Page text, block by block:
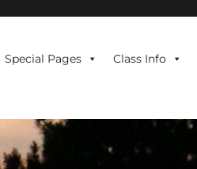
Special Pages Class Info